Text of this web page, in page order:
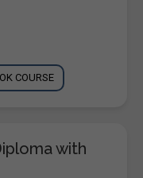
COURSE
with